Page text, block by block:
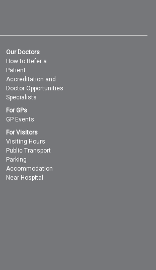
Our Doctors
How to Refer a
Patient
Accreditation and
Doctor Opportunities
Specialists
For GPs
GP Events
For Visitors
Visiting Hours
Public Transport
Parking
Accommodation
Near Hospital